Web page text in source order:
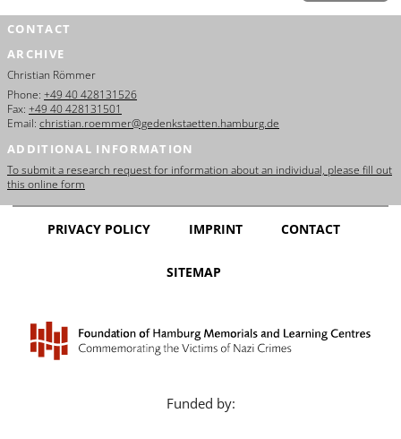
CONTACT
ARCHIVE
Christian Römmer
Phone: +49 40 428131526
Fax: +49 40 428131501
Email: christian.roemmer@gedenkstaetten.hamburg.de
ADDITIONAL INFORMATION
To submit a research request for information about an individual, please fill out
this online form
PRIVACY POLICY IMPRINT CONTACT
SITEMAP
Funded by: